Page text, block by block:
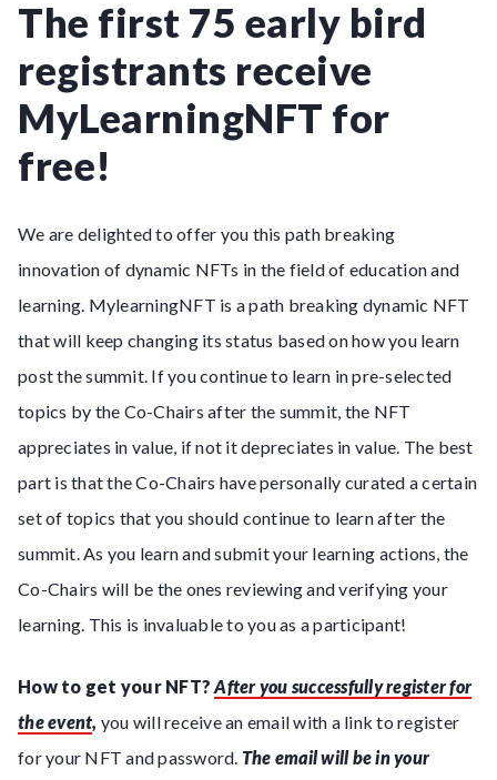
The first 75 early bird
registrants receive
MyLearningNFT for
free!
We are delighted to offer you this path breaking
innovation of dynamic NFTs in the field of education and
learning. MylearningNFT is a path breaking dynamic NFT
that will keep changing its status based on how you learn
post the summit. If you continue to learn in pre-selected
topics by the Co-Chairs after the summit, the NFT
appreciates in value, if not it depreciates in value. The best
part is that the Co-Chairs have personally curated a certain
set of topics that you should continue to learn after the
summit. As you learn and submit your learning actions, the
Co-Chairs will be the ones reviewing and verifying your
learning. This is invaluable to you as a participant!
How to get your NFT? After you successfully register for
the event, you will receive an email with a link to register
for your NFT and password. The email will be in your